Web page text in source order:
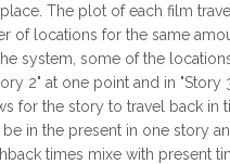
The plot of each film
of locations for the same
system, some of the
2" at one point and in "Story
for the story to travel back in
in the present in one story
times mixe with present